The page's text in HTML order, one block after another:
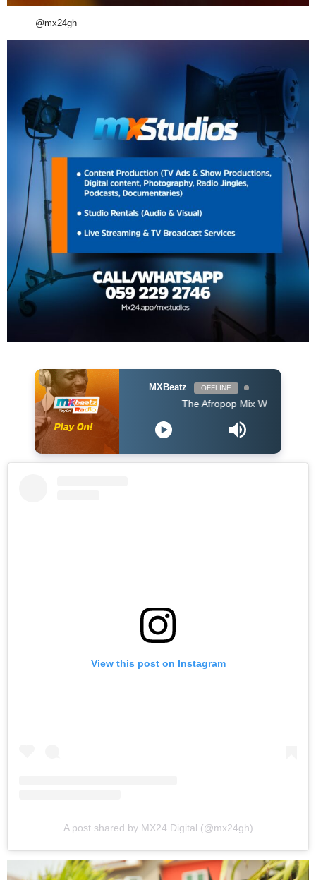
@mx24gh
MXBeatz OFFLINE
The Afropop Mix With DJ Holup
View this post on Instagram
A post shared by MX24 Digital (@mx24gh)